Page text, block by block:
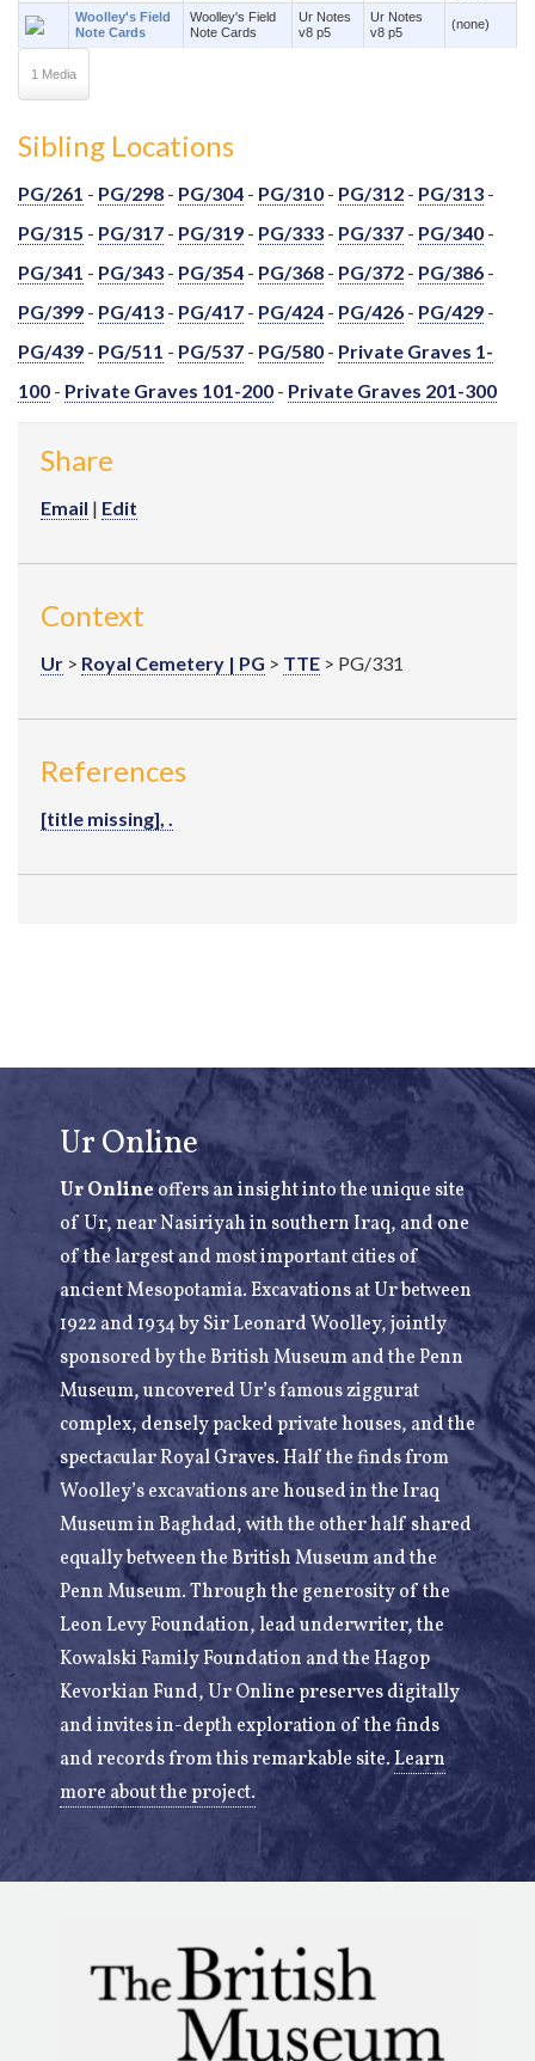
Woolley's Field
Note Cards
Woolley's Field
Note Cards
Ur Notes
v8 p5
Ur Notes
v8 p5
(none)
1 Media
Sibling Locations
PG/261 - PG/298 - PG/304 - PG/310 - PG/312 - PG/313 -
PG/315 - PG/317 - PG/319 - PG/333 - PG/337 - PG/340 -
PG/341 - PG/343 - PG/354 - PG/368 - PG/372 - PG/386 -
PG/399 - PG/413 - PG/417 - PG/424 - PG/426 - PG/429 -
PG/439 - PG/511 - PG/537 - PG/580 - Private Graves 1-
100 - Private Graves 101-200 - Private Graves 201-300
Share
Email | Edit
Context
Ur > Royal Cemetery | PG > TTE > PG/331
References
[title missing], .
Ur Online
Ur Onlineoffers an insight into the unique site
of Ur, near Nasiriyah in southern Iraq, and one
of the largest and most important cities of
ancient Mesopotamia. Excavations at Ur between
1922 and 1934 by Sir Leonard Woolley, jointly
sponsored by the British Museum and the Penn
Museum, uncovered Ur’s famous ziggurat
complex, densely packed private houses, and the
spectacular Royal Graves. Half the finds from
Woolley’s excavations are housed in the Iraq
Museum in Baghdad, with the other half shared
equally between the British Museum and the
Penn Museum. Through the generosity of the
Leon Levy Foundation, lead underwriter, the
Kowalski Family Foundation and the Hagop
Kevorkian Fund, Ur Online preserves digitally
and invites in-depth exploration of the finds
and records from this remarkable site.Learn
more about the project.